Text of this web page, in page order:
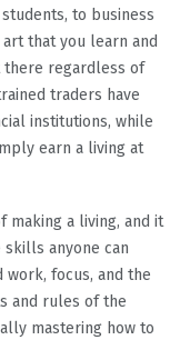
to business
that you learn and
there regardless of
traders have
institutions, while
earn a living at
making a living, and it
anyone can
focus, and the
and rules of the
mastering how to